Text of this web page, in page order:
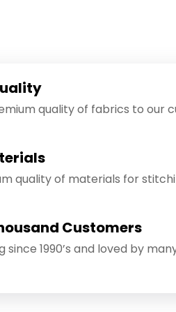
quality of fabrics to our
quality of materials for
Customers
since 1990’s and loved by